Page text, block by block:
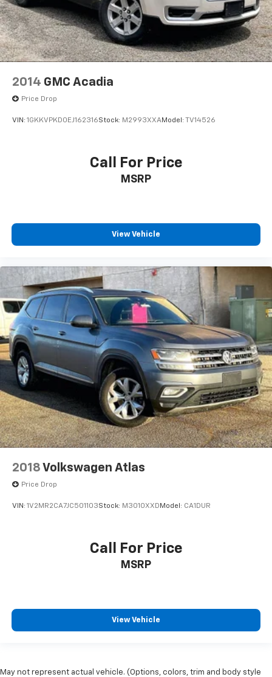
Telescoping steering wheel
Tilt steering wheel
Trip computer
3rd row seats: bench
Front Bucket Seats
Front Center Armrest
Split folding rear seat
Wheels: 20" x 7.5 J Black Finish Alloy
Rear window wiper
Variably intermittent wipers
Axle Ratio: 4.44
2014 GMC Acadia
Price Drop
VIN: 1GKKVPKD0EJ162316Stock: M2993XXAModel: TV14526
Call For Price
MSRP
View Vehicle
2018 Volkswagen Atlas
Price Drop
VIN: 1V2MR2CA7JC501103Stock: M3010XXD Model: CA1DUR
Call For Price
MSRP
View Vehicle
May not represent actual vehicle. (Options, colors, trim and body style